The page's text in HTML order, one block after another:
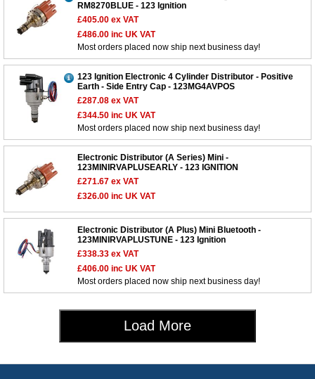
RM8270BLUE - 123 Ignition
£405.00 ex VAT
£486.00 inc UK VAT
Most orders placed now ship next business day!
123 Ignition Electronic 4 Cylinder Distributor - Positive
Earth - Side Entry Cap - 123MG4AVPOS
£287.08 ex VAT
£344.50 inc UK VAT
Most orders placed now ship next business day!
Electronic Distributor (A Series) Mini -
123MINIRVAPLUSEARLY - 123 IGNITION
£271.67 ex VAT
£326.00 inc UK VAT
Electronic Distributor (A Plus) Mini Bluetooth -
123MINIRVAPLUSTUNE - 123 Ignition
£338.33 ex VAT
£406.00 inc UK VAT
Most orders placed now ship next business day!
Load More
About Us
Our 43 Year Story
Car Show & Events
Car Club Visits
Vacancies
Cookie Consent
Privacy Policy
Newsletter Maintenance
Customer Service
Contact Us
Opening Times
Customer Login/Account
Quotations & Backorders
How to Order
How We Ship Your Order
EU All Inclusive Service
USA All Inclusive Shipping
Catalogue Request
Catalogue Downloads
Trade Program & Portal
Multi Language Technical Dictionaries